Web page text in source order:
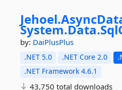
Jehoel.
System.Data.
by: DaiPlusPlus
.NET 5.0 .NET Core 2.0
.NET Framework 4.6.1
43,750 total downloads